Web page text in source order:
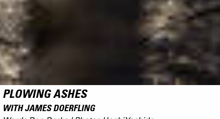
PLOWING ASHES
WITH JAMES DOERFLING